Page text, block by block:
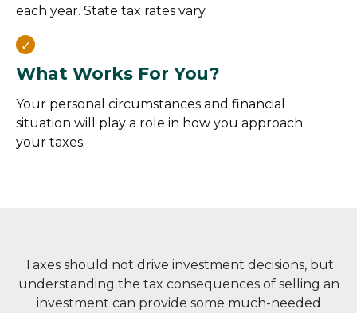
each year. State tax rates vary.
What Works For You?
Your personal circumstances and financial
situation will play a role in how you approach
your taxes.
Taxes should not drive investment decisions, but
understanding the tax consequences of selling an
investment can provide some much-needed